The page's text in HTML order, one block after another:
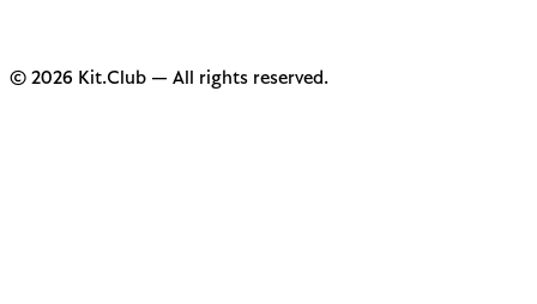
© 2026 Kit.Club — All rights reserved.